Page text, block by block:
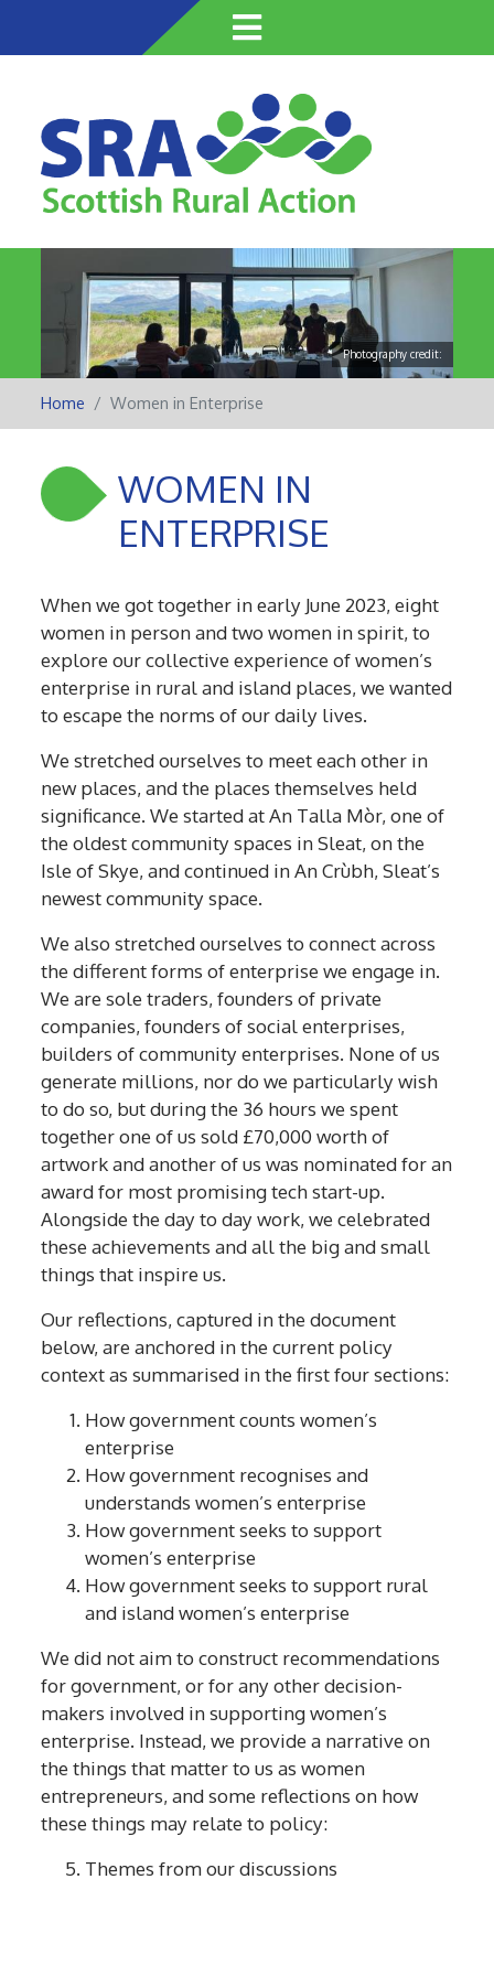
Skip
to
content
Photography credit:
Home Women in Enterprise
WOMEN IN
ENTERPRISE
When we got together in early June 2023, eight
women in person and two women in spirit, to
explore our collective experience of women’s
enterprise in rural and island places, we wanted
to escape the norms of our daily lives.
We stretched ourselves to meet each other in
new places, and the places themselves held
significance. We started at An Talla Mòr, one of
the oldest community spaces in Sleat, on the
Isle of Skye, and continued in An Crùbh, Sleat’s
newest community space.
We also stretched ourselves to connect across
the different forms of enterprise we engage in.
We are sole traders, founders of private
companies, founders of social enterprises,
builders of community enterprises. None of us
generate millions, nor do we particularly wish
to do so, but during the 36 hours we spent
together one of us sold £70,000 worth of
artwork and another of us was nominated for an
award for most promising tech start-up.
Alongside the day to day work, we celebrated
these achievements and all the big and small
things that inspire us.
Our reflections, captured in the document
below, are anchored in the current policy
context as summarised in the first four sections:
How government counts women’s
enterprise
How government recognises and
understands women’s enterprise
How government seeks to support
women’s enterprise
How government seeks to support rural
and island women’s enterprise
We did not aim to construct recommendations
for government, or for any other decision-
makers involved in supporting women’s
enterprise. Instead, we provide a narrative on
the things that matter to us as women
entrepreneurs, and some reflections on how
these things may relate to policy:
Themes from our discussions